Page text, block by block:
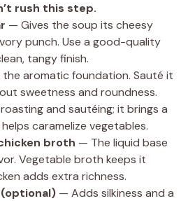
rush this step.
— Gives the soup its cheesy
punch. Use a good-quality
tangy finish.
the aromatic foundation. Sauté it
sweetness and roundness.
and sautéing; it brings a
caramelize vegetables.
broth — The liquid base
Vegetable broth keeps it
adds extra richness.
— Adds silkiness and a